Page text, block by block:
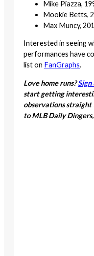
Mike Piazza,
Mookie Betts,
Max Muncy,
Interested in seeing
performances have
list on FanGraphs.
Love home runs?Sign
start getting
observations straight
to MLB Daily Dingers,